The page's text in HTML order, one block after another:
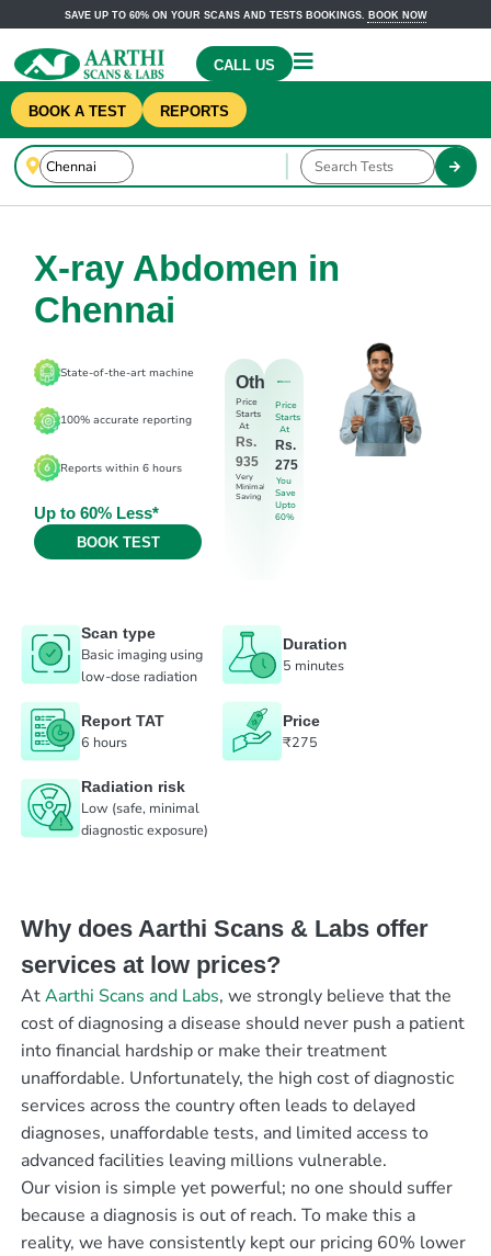
SAVE UP TO 60% ON YOUR SCANS AND TESTS BOOKINGS. BOOK NOW
CALL US
BOOK A TEST REPORTS
X-ray Abdomen in
Chennai
State-of-the-art machine
100% accurate reporting
Reports within 6 hours
Up to 60% Less*
BOOK TEST
Others
Price
Starts
At
Rs.
935
Very
Minimal
Saving
Price
Starts
At
Rs.
275
You
Save
Upto
60%
Scan type
Basic imaging using
low-dose radiation
Duration
5 minutes
Report TAT
6 hours
Price
₹275
Radiation risk
Low (safe, minimal
diagnostic exposure)
Why does Aarthi Scans & Labs offer
services at low prices?
AtAarthi Scans and Labs, we strongly believe that the
cost of diagnosing a disease should never push a patient
into financial hardship or make their treatment
unaffordable. Unfortunately, the high cost of diagnostic
services across the country often leads to delayed
diagnoses, unaffordable tests, and limited access to
advanced facilities leaving millions vulnerable.
Our vision is simple yet powerful; no one should suffer
because a diagnosis is out of reach. To make this a
reality, we have consistently kept our pricing 60% lower